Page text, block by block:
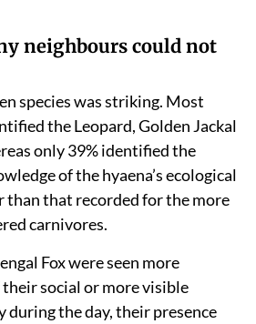
neighbours could not
species was striking. Most
the Leopard, Golden Jackal
only 39% identified the
of the hyaena’s ecological
than that recorded for the more
carnivores.
Fox were seen more
social or more visible
during the day, their presence